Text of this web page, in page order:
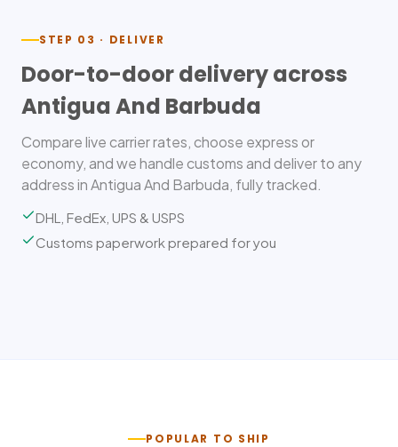
STEP 03 · DELIVER
Door-to-door delivery across
Antigua And Barbuda
Compare live carrier rates, choose express or
economy, and we handle customs and deliver to any
address in Antigua And Barbuda, fully tracked.
DHL, FedEx, UPS & USPS
Customs paperwork prepared for you
POPULAR TO SHIP